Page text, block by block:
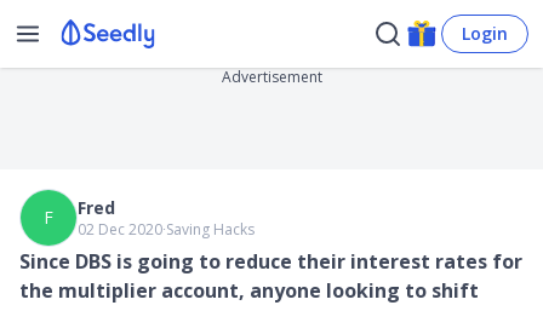
Login
Advertisement
F Fred
02 Dec 2020∙Saving Hacks
Since DBS is going to reduce their interest rates for
the multiplier account, anyone looking to shift